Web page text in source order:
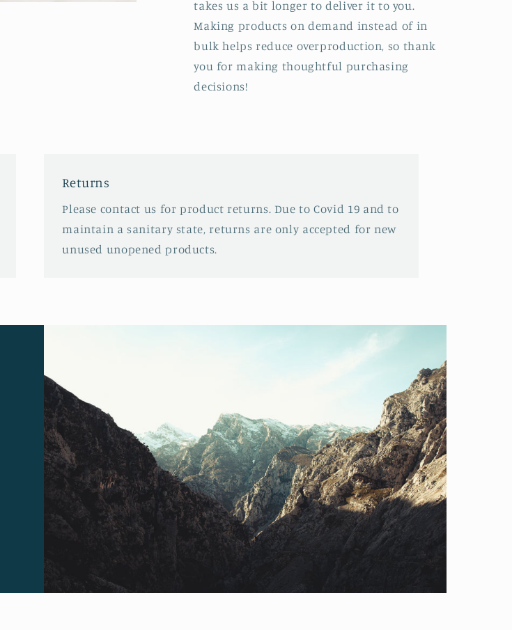
takes us a bit longer to deliver it to you.
Making products on demand instead of in
bulk helps reduce overproduction, so thank
you for making thoughtful purchasing
decisions!
Returns
Please contact us for product returns. Due to Covid 19 and to
maintain a sanitary state, returns are only accepted for new
unused unopened products.